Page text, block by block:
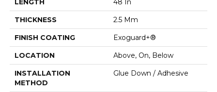
THICKNESS 2.5 Mm
FINISH COATING Exoguard+®
LOCATION Above, On, Below
INSTALLATION
METHOD
Glue Down / Adhesive